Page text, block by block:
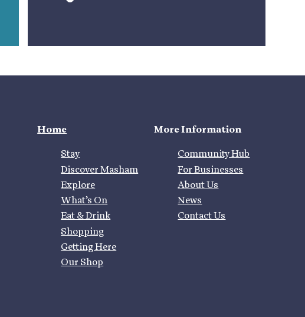
Home
Stay
Discover Masham
Explore
What’s On
Eat & Drink
Shopping
Getting Here
Our Shop
More Information
Community Hub
For Businesses
About Us
News
Contact Us